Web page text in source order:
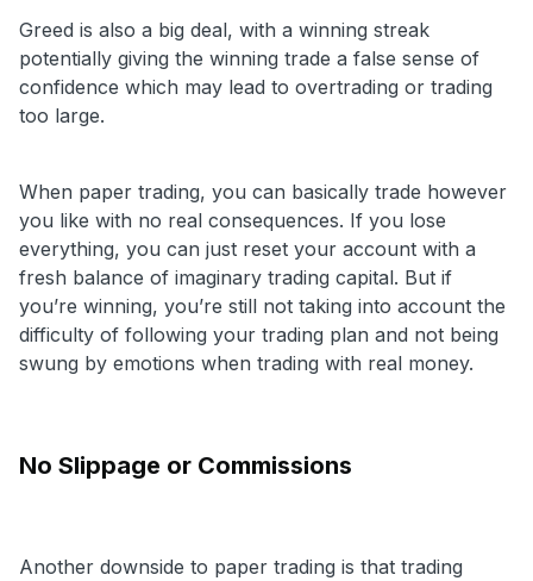
Greed is also a big deal, with a winning streak
potentially giving the winning trade a false sense of
confidence which may lead to overtrading or trading
too large.
When paper trading, you can basically trade however
you like with no real consequences. If you lose
everything, you can just reset your account with a
fresh balance of imaginary trading capital. But if
you’re winning, you’re still not taking into account the
difficulty of following your trading plan and not being
swung by emotions when trading with real money.
No Slippage or Commissions
Another downside to paper trading is that trading